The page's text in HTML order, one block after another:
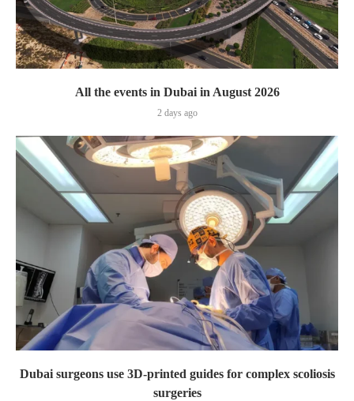
All the events in Dubai in August 2026
2 days ago
Dubai surgeons use 3D-printed guides for complex scoliosis
surgeries